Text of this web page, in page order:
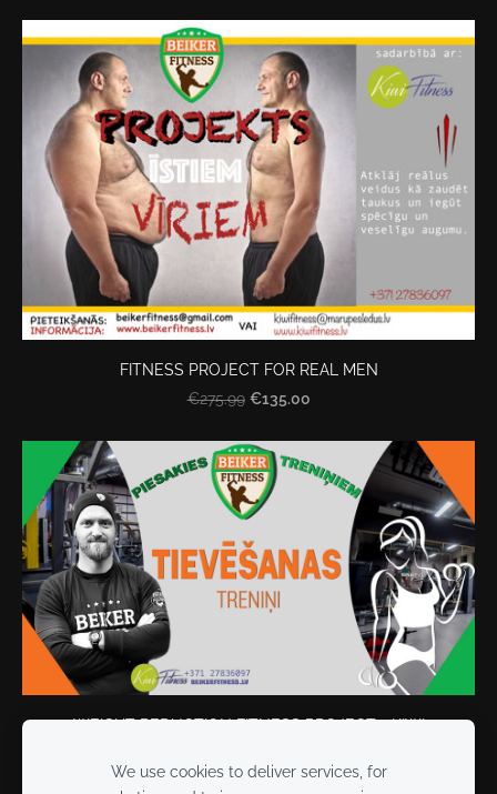
FITNESS PROJECT FOR REAL MEN
€275.99 €135.00
WEIGHT REDUCTION FITNESS PROJECT - KIWI
We use cookies to deliver services, for